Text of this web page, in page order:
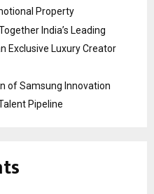
Property
India’s Leading
Exclusive Luxury Creator
of Samsung Innovation
Pipeline